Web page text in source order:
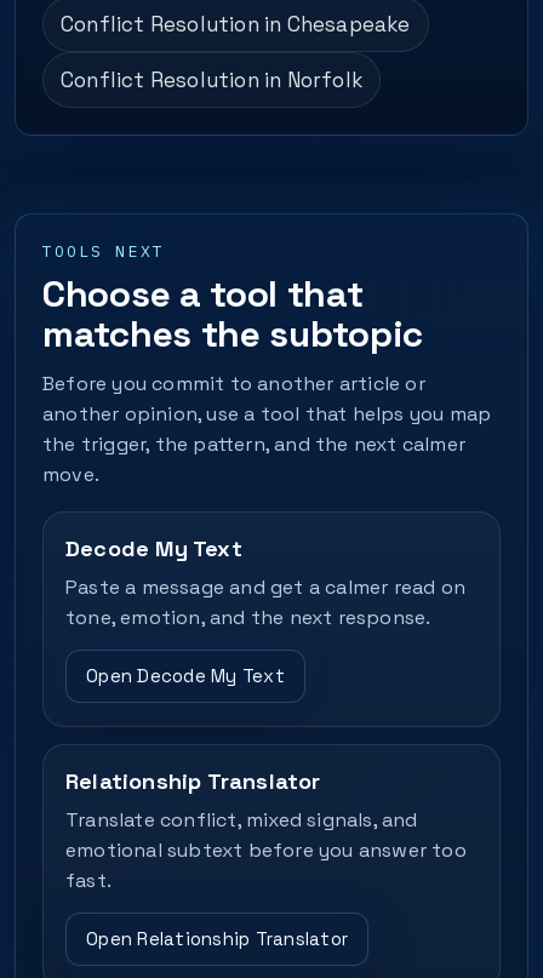
Conflict Resolution in Chesapeake
Conflict Resolution in Norfolk
TOOLS NEXT
Choose a tool that
matches the subtopic
Before you commit to another article or
another opinion, use a tool that helps you map
the trigger, the pattern, and the next calmer
move.
Decode My Text
Paste a message and get a calmer read on
tone, emotion, and the next response.
Open Decode My Text
Relationship Translator
Translate conflict, mixed signals, and
emotional subtext before you answer too
fast.
Open Relationship Translator